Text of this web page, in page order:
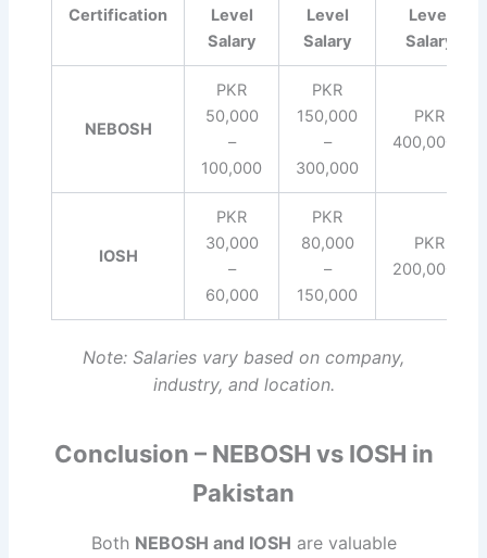
Certification
Level
Salary
Level
Salary
Level
Salary
NEBOSH
PKR
50,000
–
100,000
PKR
150,000
–
300,000
PKR
400,000+
IOSH
PKR
30,000
–
60,000
PKR
80,000
–
150,000
PKR
200,000+
Note: Salaries vary based on company,
industry, and location.
Conclusion – NEBOSH vs IOSH in
Pakistan
Both NEBOSH and IOSH are valuable